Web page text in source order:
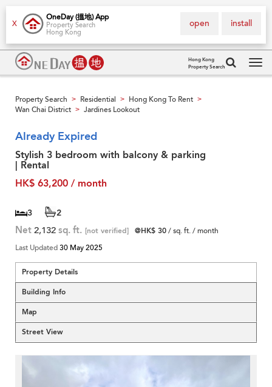
X
OneDay (搵地) App
Property Search
Hong Kong
install
open
Hong Kong
Property Search
Property Search > Residential > Hong Kong To Rent >
Wan Chai District > Jardines Lookout
Already Expired
Stylish 3 bedroom with balcony & parking
| Rental
HK$ 63,200 / month
3 2
Net 2,132 sq. ft. [not verified] @HK$ 30/ sq. ft. / month
Last Updated30 May 2025
Property Details
Building Info
Map
Street View